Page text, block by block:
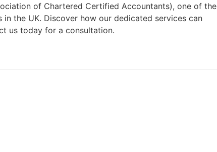
of Chartered Certified Accountants), one of the
the UK. Discover how our dedicated services can
us today for a consultation.